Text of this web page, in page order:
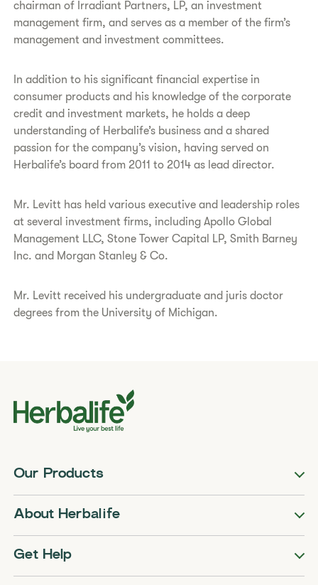
chairman of Irradiant Partners, LP, an investment
management firm, and serves as a member of the firm’s
management and investment committees.
In addition to his significant financial expertise in
consumer products and his knowledge of the corporate
credit and investment markets, he holds a deep
understanding of Herbalife’s business and a shared
passion for the company’s vision, having served on
Herbalife’s board from 2011 to 2014 as lead director.
Mr. Levitt has held various executive and leadership roles
at several investment firms, including Apollo Global
Management LLC, Stone Tower Capital LP, Smith Barney
Inc. and Morgan Stanley & Co.
Mr. Levitt received his undergraduate and juris doctor
degrees from the University of Michigan.
Our Products
About Herbalife
Get Help